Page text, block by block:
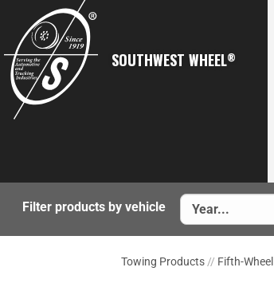
SOUTHWEST WHEEL®
Filter products by vehicle
Towing Products // Fifth-Wheel